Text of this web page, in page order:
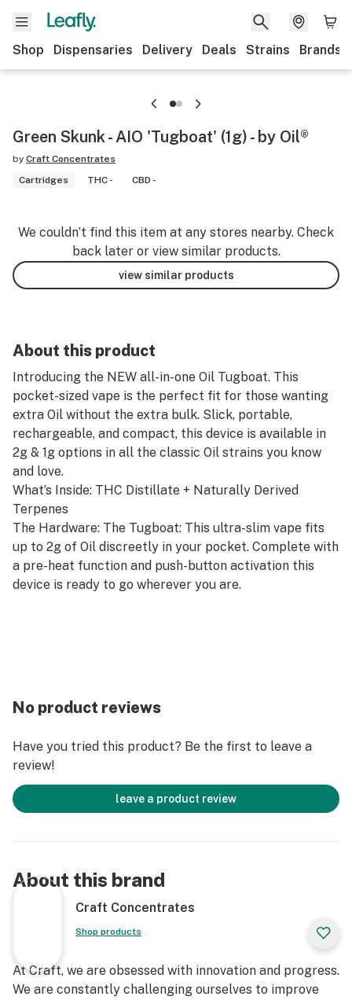
Shop Dispensaries Delivery Deals Strains Brands
Green Skunk - AIO 'Tugboat' (1g) - by Oil®
by Craft Concentrates
Cartridges
THC - CBD -
We couldn’t find this item at any stores nearby. Check
back later or view similar products.
view similar products
About this product
Introducing the NEW all-in-one Oil Tugboat. This
pocket-sized vape is the perfect fit for those wanting
extra Oil without the extra bulk. Slick, portable,
rechargeable, and compact, this device is available in
2g & 1g options in all the classic Oil strains you know
and love.
What’s Inside: THC Distillate + Naturally Derived
Terpenes
The Hardware: The Tugboat: This ultra-slim vape fits
up to 2g of Oil discreetly in your pocket. Complete with
a pre-heat function and push-button activation this
device is ready to go wherever you are.
No product reviews
Have you tried this product? Be the first to leave a
review!
leave a product review
About this brand
Craft Concentrates
Shop products
At Craft, we are obsessed with innovation and progress.
We are constantly challenging ourselves to improve